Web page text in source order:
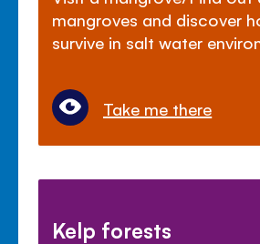
mangroves and discover
survive in salt water
Take me there
Kelp forests